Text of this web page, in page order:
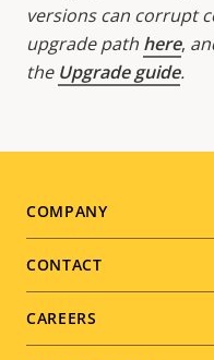
versions can corrupt
upgrade path here,
the Upgrade guide.
Footer
menu
COMPANY
CONTACT
CAREERS